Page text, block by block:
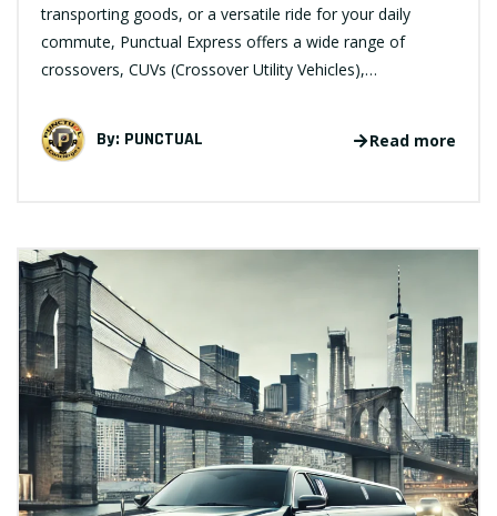
transporting goods, or a versatile ride for your daily
commute, Punctual Express offers a wide range of
crossovers, CUVs (Crossover Utility Vehicles),…
By: PUNCTUAL Read more